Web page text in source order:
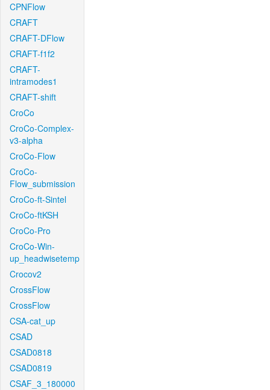
CPNFlow
CRAFT
CRAFT-DFlow
CRAFT-f1f2
CRAFT-
intramodes1
CRAFT-shift
CroCo
CroCo-Complex-
v3-alpha
CroCo-Flow
CroCo-
Flow_submission
CroCo-ft-Sintel
CroCo-ftKSH
CroCo-Pro
CroCo-Win-
up_headwisetemp
Crocov2
CrossFlow
CrossFlow
CSA-cat_up
CSAD
CSAD0818
CSAD0819
CSAF_3_180000